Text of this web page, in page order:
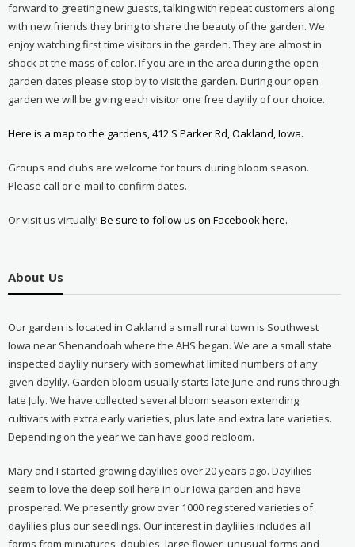
forward to greeting new guests, talking with repeat customers along
with new friends they bring to share the beauty of the garden. We
enjoy watching first time visitors in the garden. They are almost in
shock at the mass of color. If you are in the area during the open
garden dates please stop by to visit the garden. During our open
garden we will be giving each visitor one free daylily of our choice.
Here is a map to the gardens, 412 S Parker Rd, Oakland, Iowa.
Groups and clubs are welcome for tours during bloom season.
Please call or e-mail to confirm dates.
Or visit us virtually! Be sure to follow us on Facebook here.
About Us
Our garden is located in Oakland a small rural town is Southwest
Iowa near Shenandoah where the AHS began. We are a small state
inspected daylily nursery with somewhat limited numbers of any
given daylily. Garden bloom usually starts late June and runs through
late July. We have collected several bloom season extending
cultivars with extra early varieties, plus late and extra late varieties.
Depending on the year we can have good rebloom.
Mary and I started growing daylilies over 20 years ago. Daylilies
seem to love the deep soil here in our Iowa garden and have
prospered. We presently grow over 1000 registered varieties of
daylilies plus our seedlings. Our interest in daylilies includes all
forms from miniatures, doubles, large flower, unusual forms and